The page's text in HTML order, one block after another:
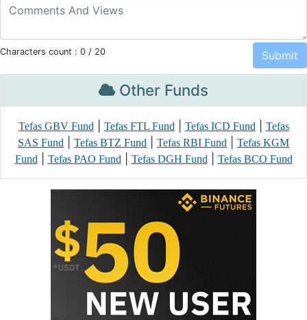
Characters count : 0 / 20
Other Funds
Tefas GBV Fund| Tefas FTL Fund| Tefas ICD Fund|
Tefas
SAS Fund
Tefas BTZ Fund Tefas RBI Fund
Tefas KGM
Fund| Tefas PAO Fund| Tefas DGH Fund| Tefas BCO Fund